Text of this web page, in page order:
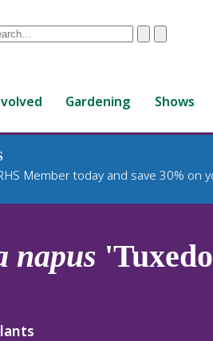
ClearSubmit
Gardening Shows
Member today and save 30% on
napus